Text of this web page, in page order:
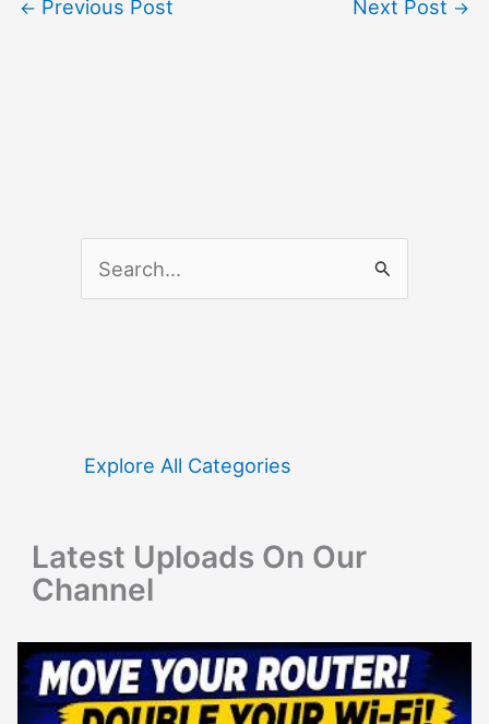
← Previous Post Next Post →
f
:
Explore All Categories
Latest Uploads On Our
Channel